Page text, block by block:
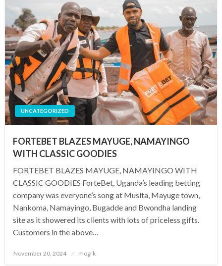
UNCATEGORIZED
FORTEBET BLAZES MAYUGE, NAMAYINGO
WITH CLASSIC GOODIES
FORTEBET BLAZES MAYUGE, NAMAYINGO WITH
CLASSIC GOODIES ForteBet, Uganda’s leading betting
company was everyone’s song at Musita, Mayuge town,
Nankoma, Namayingo, Bugadde and Bwondha landing
site as it showered its clients with lots of priceless gifts.
Customers in the above…
Posted
November 20, 2024 mogrk